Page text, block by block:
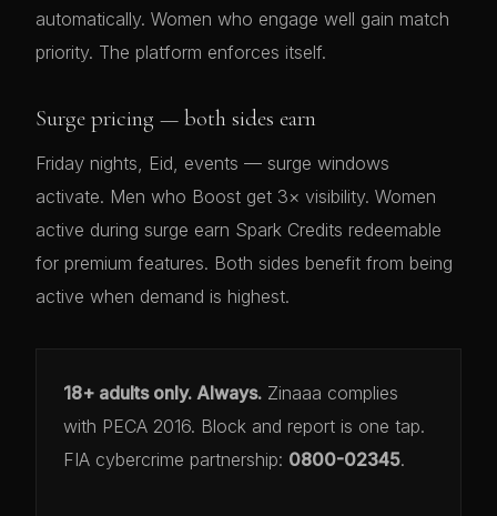
automatically. Women who engage well gain match
priority. The platform enforces itself.
Surge pricing — both sides earn
Friday nights, Eid, events — surge windows
activate. Men who Boost get 3× visibility. Women
active during surge earn Spark Credits redeemable
for premium features. Both sides benefit from being
active when demand is highest.
18+ adults only. Always. Zinaaa complies
with PECA 2016. Block and report is one tap.
FIA cybercrime partnership: 0800-02345.